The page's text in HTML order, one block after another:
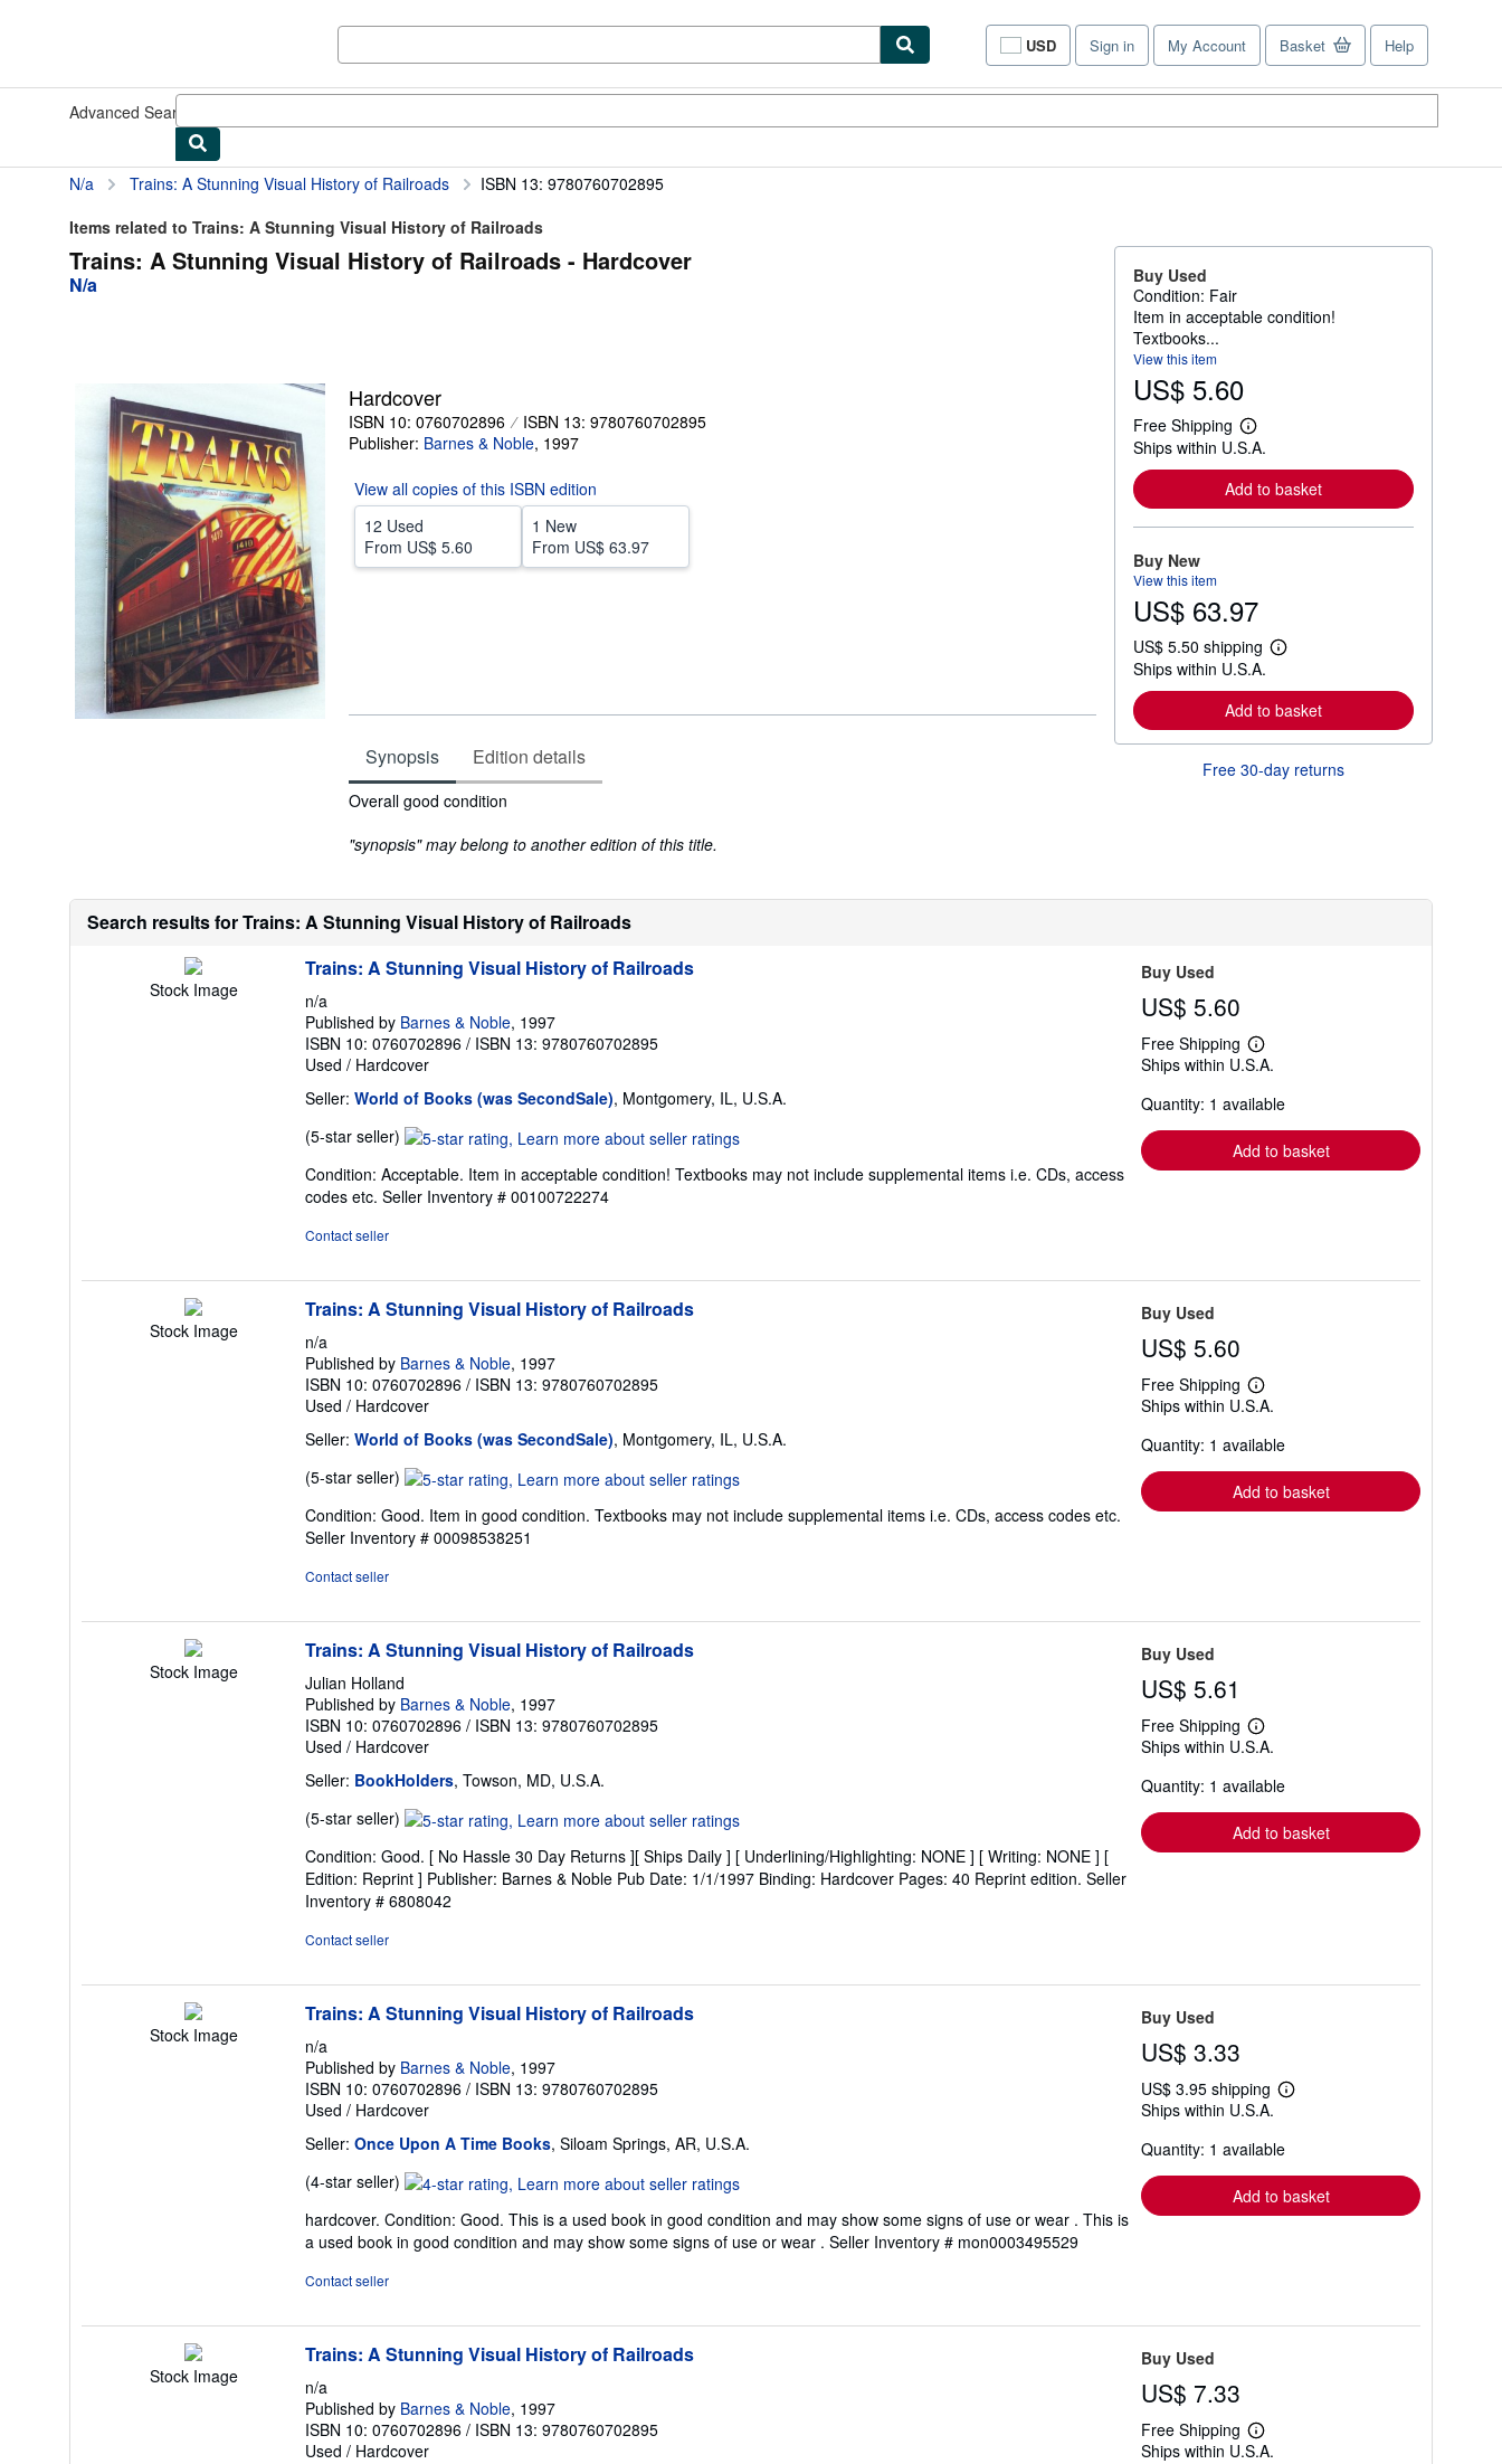
USD
Site
shopping
Sign in My Account Basket Help
Advanced Search
N/a Trains: A Stunning Visual History of Railroads
ISBN 13: 9780760702895
Items related to Trains: A Stunning Visual History of Railroads
Trains: A Stunning Visual History of Railroads - Hardcover
N/a
Hardcover
ISBN 10: 0760702896
ISBN 13: 9780760702895
Publisher: Barnes & Noble, 1997
View all copies of this ISBN edition
12 Used
From US$ 5.60
1 New
From US$ 63.97
Synopsis Edition details
Synopsis
Overall good condition
"synopsis" may belong to another edition of this title.
Buy Used
Condition: Fair
Item in acceptable condition!
Textbooks...
View this item
US$ 5.60
Free Shipping
L
e
a
r
n
o
b
o
t
s
i
p
p
n
Ships within U.S.A.
Add to basket
Buy New
View this item
US$ 63.97
US$ 5.50 shipping
L
a
r
n
r
h
Ships within U.S.A.
Add to basket
Free 30-day returns
Search results for Trains: A Stunning Visual History of Railroads
Stock Image
Trains: A Stunning Visual History of Railroads
n/a
Published by Barnes & Noble, 1997
ISBN 10: 0760702896 / ISBN 13: 9780760702895
Used / Hardcover
Seller: World of Books (was SecondSale), Montgomery, IL, U.S.A.
(5-star seller) Seller
5
out
Condition: Acceptable. Item in acceptable condition! Textbooks may not include supplemental items i.e. CDs, access
codes etc. Seller Inventory # 00100722274
Contact seller
Buy Used
US$ 5.60
Free Shipping
Learn
more
shipping
Ships within U.S.A.
Quantity: 1 available
Add to basket
Stock Image
Trains: A Stunning Visual History of Railroads
n/a
Published by Barnes & Noble, 1997
ISBN 10: 0760702896 / ISBN 13: 9780760702895
Used / Hardcover
Seller: World of Books (was SecondSale), Montgomery, IL, U.S.A.
(5-star seller) Seller
5
out
Condition: Good. Item in good condition. Textbooks may not include supplemental items i.e. CDs, access codes etc.
Seller Inventory # 00098538251
Contact seller
Buy Used
US$ 5.60
Free Shipping
Learn
more
shipping
Ships within U.S.A.
Quantity: 1 available
Add to basket
Stock Image
Trains: A Stunning Visual History of Railroads
Julian Holland
Published by Barnes & Noble, 1997
ISBN 10: 0760702896 / ISBN 13: 9780760702895
Used / Hardcover
Seller: BookHolders, Towson, MD, U.S.A.
(5-star seller) Seller
5
out
of
Condition: Good. [ No Hassle 30 Day Returns ][ Ships Daily ] [ Underlining/Highlighting: NONE ] [ Writing: NONE ] [
Edition: Reprint ] Publisher: Barnes & Noble Pub Date: 1/1/1997 Binding: Hardcover Pages: 40 Reprint edition. Seller
Inventory # 6808042
Contact seller
Buy Used
US$ 5.61
Free Shipping
Learn
more
shipping
Ships within U.S.A.
Quantity: 1 available
Add to basket
Stock Image
Trains: A Stunning Visual History of Railroads
n/a
Published by Barnes & Noble, 1997
ISBN 10: 0760702896 / ISBN 13: 9780760702895
Used / Hardcover
Seller: Once Upon A Time Books, Siloam Springs, AR, U.S.A.
(4-star seller) Seller
4
out
hardcover. Condition: Good. This is a used book in good condition and may show some signs of use or wear . This is
a used book in good condition and may show some signs of use or wear . Seller Inventory # mon0003495529
Contact seller
Buy Used
US$ 3.33
US$ 3.95 shipping
Learn
shipping
Ships within U.S.A.
Quantity: 1 available
Add to basket
Stock Image
Trains: A Stunning Visual History of Railroads
n/a
Published by Barnes & Noble, 1997
ISBN 10: 0760702896 / ISBN 13: 9780760702895
Used / Hardcover
Buy Used
US$ 7.33
Free Shipping
Learn
more
Ships within U.S.A.